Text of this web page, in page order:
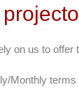
on us to offer
Monthly terms